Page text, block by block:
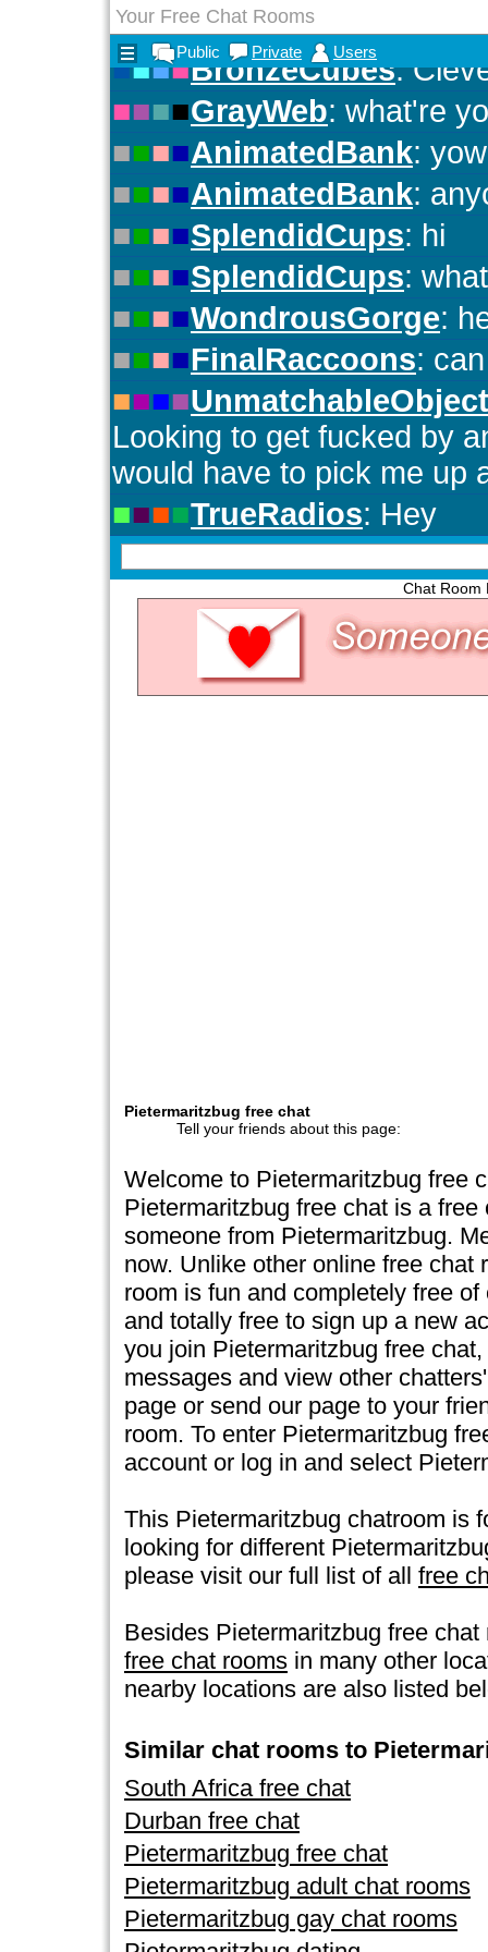
Your Free Chat Rooms
Chat Room
Pietermaritzbug free chat
Tell your friends about this page:
Welcome to Pietermaritzbug free
Pietermaritzbug free chat is a
someone from Pietermaritzbug.
now. Unlike other online free chat
room is fun and completely free
and totally free to sign up a new
you join Pietermaritzbug free
messages and view other
page or send our page to your
room. To enter Pietermaritzbug
account or log in and select
This Pietermaritzbug chatroom is
looking for different
please visit our full list of all free
Besides Pietermaritzbug free
free chat rooms in many other
nearby locations are also listed
Similar chat rooms to
South Africa free chat
Durban free chat
Pietermaritzbug free chat
Pietermaritzbug adult chat rooms
Pietermaritzbug gay chat rooms